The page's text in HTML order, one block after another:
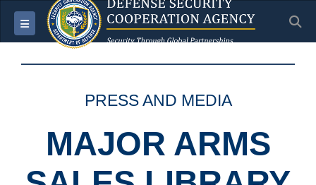
Toggle navigation
PRESS AND MEDIA
MAJOR ARMS